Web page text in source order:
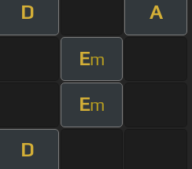
D A
Em
Em
D